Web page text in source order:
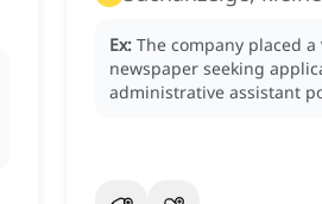
Ex: The company placed a
newspaper seeking
administrative assistant